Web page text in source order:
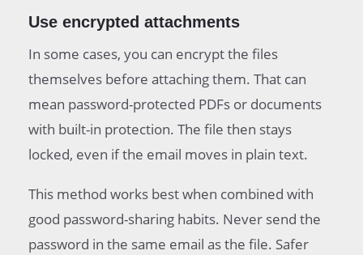
Use encrypted attachments
In some cases, you can encrypt the files
themselves before attaching them. That can
mean password-protected PDFs or documents
with built-in protection. The file then stays
locked, even if the email moves in plain text.
This method works best when combined with
good password-sharing habits. Never send the
password in the same email as the file. Safer